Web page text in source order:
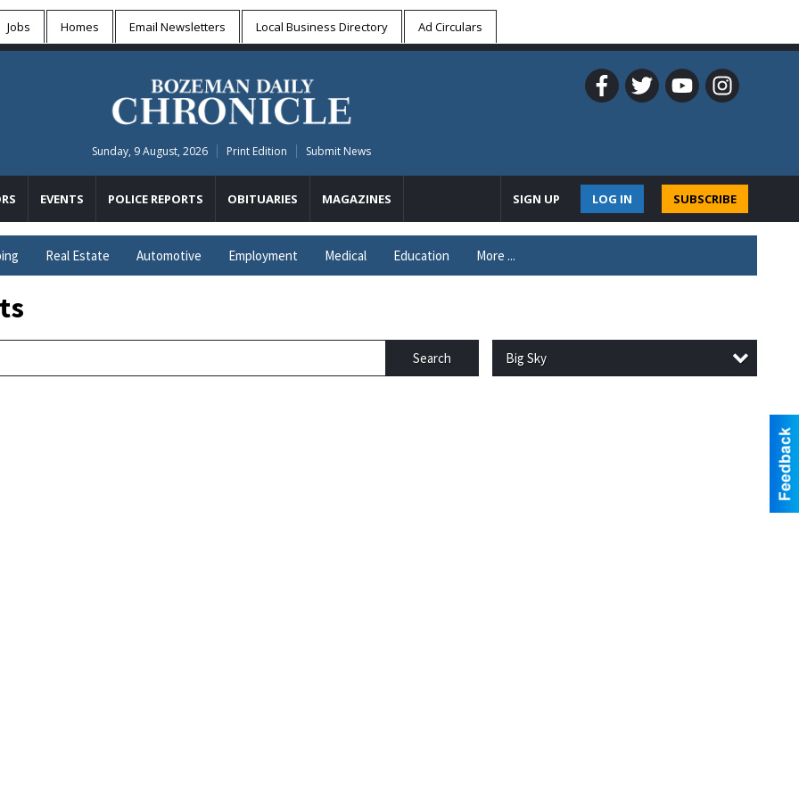
Jobs Homes Email Newsletters Local Business Directory Ad Circulars
Sunday, 9 August, 2026 Print Edition Submit News
EVENTS POLICE REPORTS OBITUARIES MAGAZINES SUBSCRIBE
LOG IN
SIGN UP
Real Estate Automotive Employment Medical Education More ...
Search Big Sky